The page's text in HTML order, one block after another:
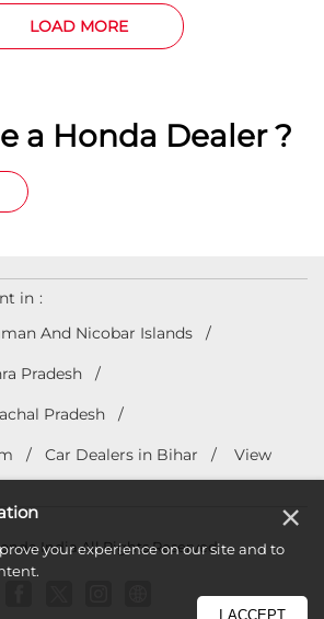
LOAD MORE
a Honda Dealer ?
in
And Nicobar Islands
Pradesh
Pradesh
Car Dealers in Bihar
View
India All Rights Reserved.
×
your experience on our site and to
I ACCEPT